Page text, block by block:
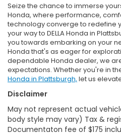
Seize the chance to immerse
Honda, where performance,
technology converge to redefine
your way to DELLA Honda in
you towards embarking on your
Honda that's as eager for
dependable Honda dealer, we
expectations. Whether you're in
Honda in Plattsburgh, let us
Disclaimer
May not represent actual
body style may vary) Tax &
Documentaton fee of $175